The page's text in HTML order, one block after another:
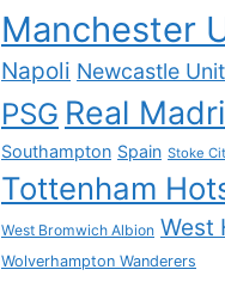
Manchester
Napoli Newcastle
PSG Real
Southampton Spain Stoke
Tottenham
West Bromwich Albion West
Wolverhampton Wanderers